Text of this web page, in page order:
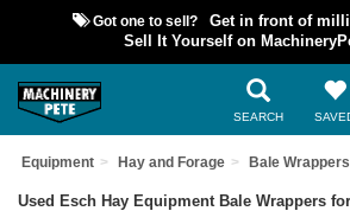
Got one to sell?
Get in front of
Sell It Yourself on
SEARCH
Equipment Hay and Forage Bale Wrappers
Used Esch Hay Equipment Bale Wrappers